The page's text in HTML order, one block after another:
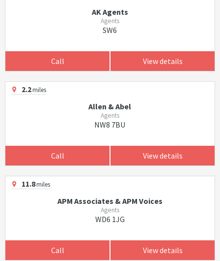
AK Agents
Agents
SW6
Call View details
2.2miles
Allen & Abel
Agents
NW8 7BU
Call View details
11.8miles
APM Associates & APM Voices
Agents
WD6 1JG
Call View details